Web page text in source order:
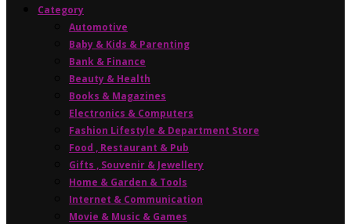
Category
Automotive
Baby & Kids & Parenting
Bank & Finance
Beauty & Health
Books & Magazines
Electronics & Computers
Fashion Lifestyle & Department Store
Food , Restaurant & Pub
Gifts , Souvenir & Jewellery
Home & Garden & Tools
Internet & Communication
Movie & Music & Games